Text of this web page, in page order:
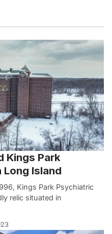
Kings Park
Island
Kings Park Psychiatric
relic situated in